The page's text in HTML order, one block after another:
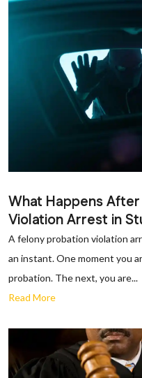
What Happens
Violation Arrest in
A felony probation violation
an instant. One moment you
probation. The next, you are...
Read More